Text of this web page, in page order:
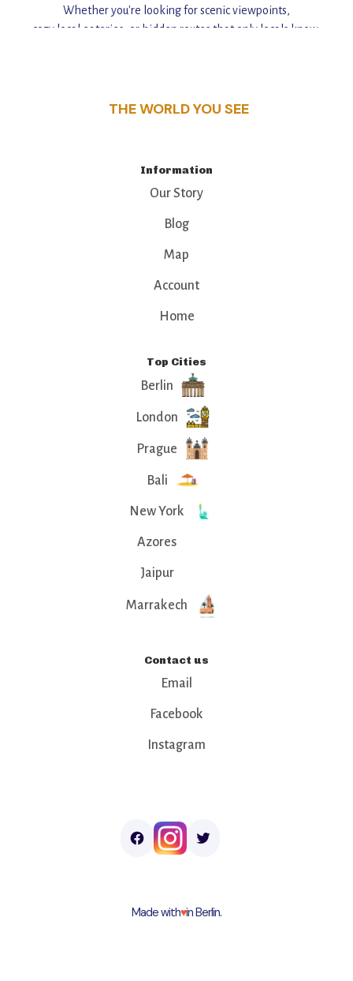
Whether you're looking for scenic viewpoints,
cozy local eateries, or hidden routes that only locals know,
THE WORLD YOU SEE
Information
Our Story
Blog
Map
Account
Home
Top Cities
Berlin
London
Prague
Bali
New York
Azores
Jaipur
Marrakech
Contact us
Email
Facebook
Instagram
Made with♥︎in Berlin.